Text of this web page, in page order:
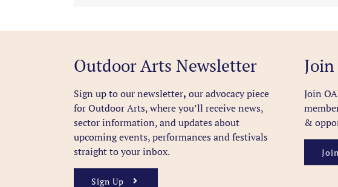
Outdoor Arts Newsletter
Sign up to our newsletter, our advocacy piece
for Outdoor Arts, where you’ll receive news,
sector information, and updates about
upcoming events, performances and festivals
straight to your inbox.
Sign Up
Join
&